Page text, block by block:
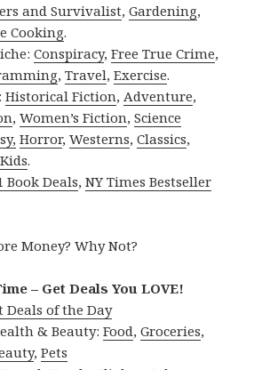
and Survivalist,Gardening,
Cooking.
Conspiracy,Free True Crime,
,Travel,Exercise.
Historical Fiction, Adventure,
,Women’s Fiction,Science
Horror,Westerns,Classics,
Kids.
Book Deals,NY Times Bestseller
Money? Why Not?
– Get Deals You LOVE!
Deals of the Day
& Beauty:Food,Groceries,
,Pets